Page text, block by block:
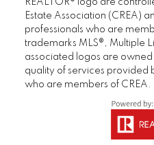
Estate Association (CREA)
professionals who are
trademarks MLS®, Multiple
associated logos are
quality of services provided
who are members of CREA.